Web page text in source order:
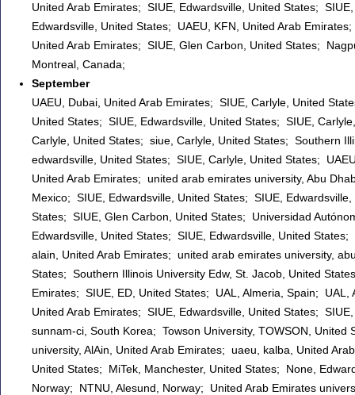
United Arab Emirates; SIUE, Edwardsville, United States;
Edwardsville, United States; UAEU, KFN, United Arab
United Arab Emirates; SIUE, Glen Carbon, United States;
Montreal, Canada;
September
UAEU, Dubai, United Arab Emirates; SIUE, Carlyle, United
United States; SIUE, Edwardsville, United States; SIUE,
Carlyle, United States; siue, Carlyle, United States; Southern
edwardsville, United States; SIUE, Carlyle, United States;
United Arab Emirates; united arab emirates university, Abu
Mexico; SIUE, Edwardsville, United States; SIUE,
States; SIUE, Glen Carbon, United States; Universidad
Edwardsville, United States; SIUE, Edwardsville, United
alain, United Arab Emirates; united arab emirates university,
States; Southern Illinois University Edw, St. Jacob, United
Emirates; SIUE, ED, United States; UAL, Almeria, Spain;
United Arab Emirates; SIUE, Edwardsville, United States;
sunnam-ci, South Korea; Towson University, TOWSON,
university, AlAin, United Arab Emirates; uaeu, kalba, United
United States; MiTek, Manchester, United States; None,
Norway; NTNU, Alesund, Norway; United Arab Emirates